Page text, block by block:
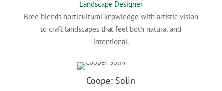
Landscape Designer
Bree blends horticultural knowledge with artistic vision
to craft landscapes that feel both natural and
intentional.
Cooper Solin